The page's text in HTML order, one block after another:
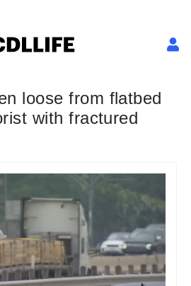
loose from flatbed
with fractured